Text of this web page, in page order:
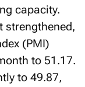
capacity.
strengthened,
(PMI)
to 51.17.
to 49.87,